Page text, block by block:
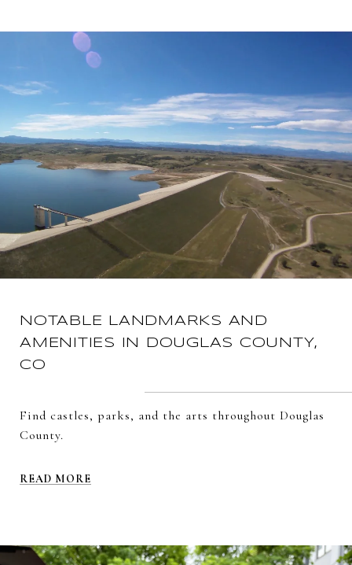
NOTABLE LANDMARKS AND
AMENITIES IN DOUGLAS COUNTY,
CO
Find castles, parks, and the arts throughout Douglas
County.
READ MORE